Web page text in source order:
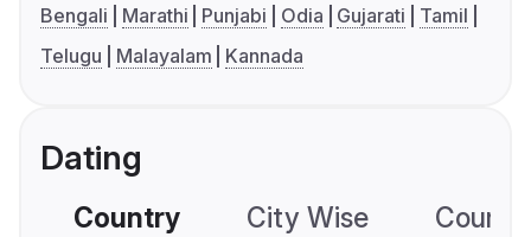
Bengali Marathi Punjabi Odia Gujarati
Tamil
Telugu
Malayalam Kannada
Dating
Country City Wise